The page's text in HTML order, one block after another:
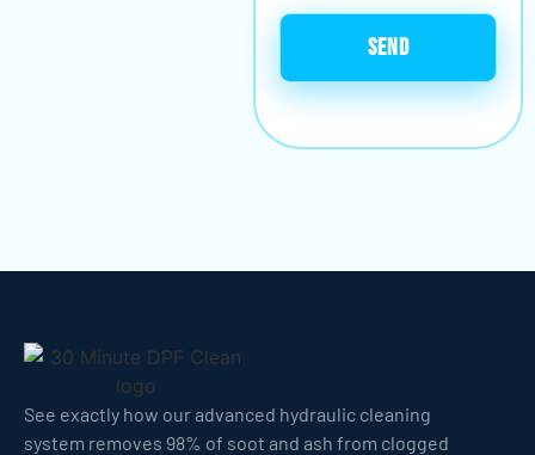
See exactly how our advanced hydraulic cleaning
system removes 98% of soot and ash from clogged